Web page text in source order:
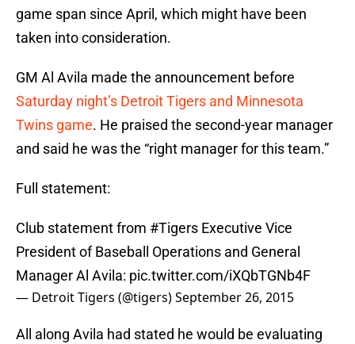
game span since April, which might have been
taken into consideration.
GM Al Avila made the announcement before
Saturday night’s Detroit Tigers and Minnesota
Twins game. He praised the second-year manager
and said he was the “right manager for this team.”
Full statement:
Club statement from #Tigers Executive Vice
President of Baseball Operations and General
Manager Al Avila: pic.twitter.com/iXQbTGNb4F
— Detroit Tigers (@tigers)September 26, 2015
All along Avila had stated he would be evaluating